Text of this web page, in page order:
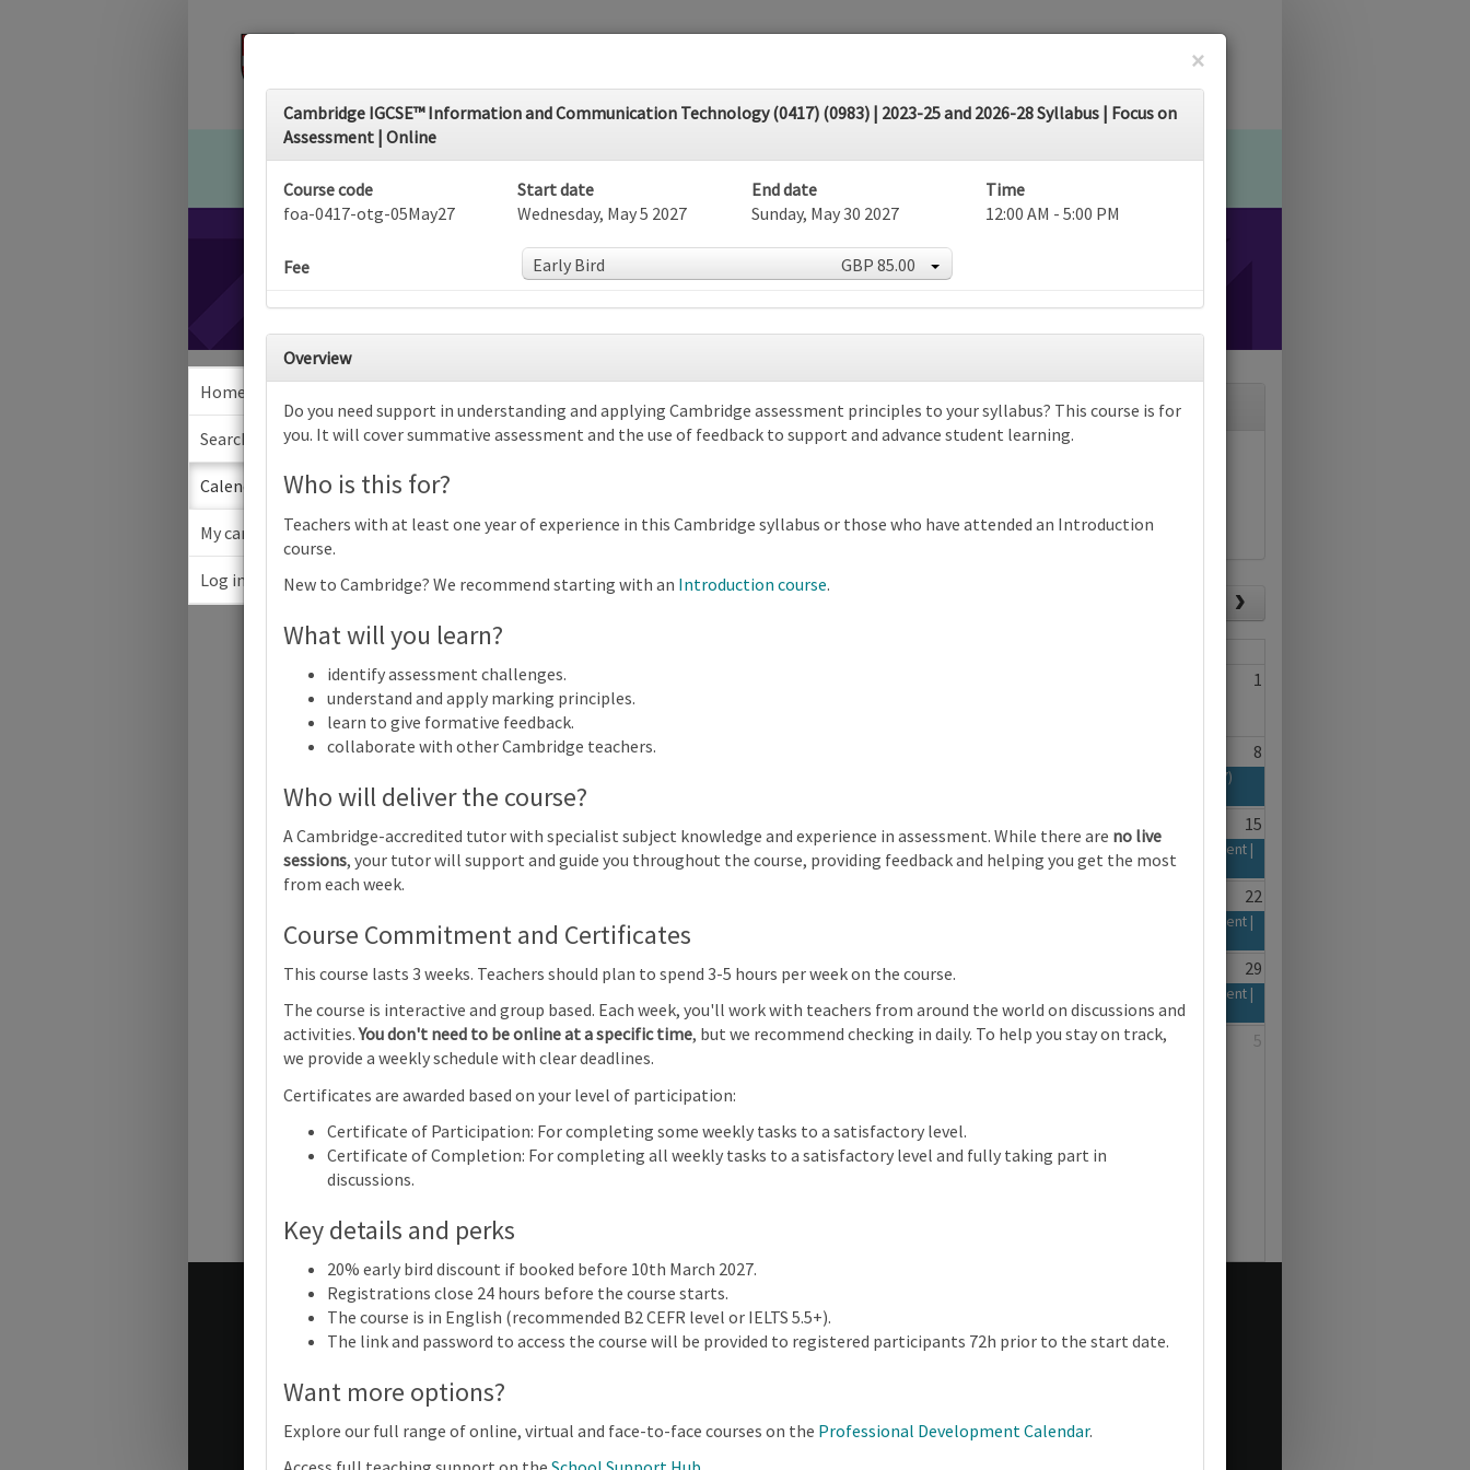
Home
Search
Calendar
My cart
Log in
Calendar
More filters
May 2027
25
1
2 3 8
Cambridge IGCSE™ Information and Communication Technology (0417)
14 15
Cambridge IGCSE™ Information and Communication Technology (0417) (0983) | 2023-25 and 2026-28 Syllabus | Focus on Assessment |
Online
22
Cambridge IGCSE™ Information and Communication Technology (0417) (0983) | 2023-25 and 2026-28 Syllabus | Focus on Assessment |
Online
23 24 25 26 29
Cambridge IGCSE™ Information and Communication Technology (0417) (0983) | 2023-25 and 2026-28 Syllabus | Focus on Assessment |
Online
30 31 1 2 3 4 5
Cambridge
Information and
Communication
Technology
(0417) (0983) |
Assessment |
Terms and conditions
Contact us / help
© Cambridge University Press & Assessment 2024
×
Cambridge IGCSE™ Information and Communication Technology (0417) (0983) | 2023-25 and 2026-28 Syllabus | Focus on
Assessment | Online
Course code
foa-0417-otg-05May27
Start date
Wednesday, May 5 2027
End date
Sunday, May 30 2027
Time
12:00 AM - 5:00 PM
Fee Early Bird GBP 85.00
Overview
Do you need support in understanding and applying Cambridge assessment principles to your syllabus? This course is for
you. It will cover summative assessment and the use of feedback to support and advance student learning.
Who is this for?
Teachers with at least one year of experience in this Cambridge syllabus or those who have attended an Introduction
course.
New to Cambridge? We recommend starting with an Introduction course.
What will you learn?
identify assessment challenges.
understand and apply marking principles.
learn to give formative feedback.
collaborate with other Cambridge teachers.
Who will deliver the course?
A Cambridge-accredited tutor with specialist subject knowledge and experience in assessment. While there are no live
sessions, your tutor will support and guide you throughout the course, providing feedback and helping you get the most
from each week.
Course Commitment and Certificates
This course lasts 3 weeks. Teachers should plan to spend 3-5 hours per week on the course.
The course is interactive and group based. Each week, you'll work with teachers from around the world on discussions and
activities.You don't need to be online at a specific time, but we recommend checking in daily. To help you stay on track,
we provide a weekly schedule with clear deadlines.
Certificates are awarded based on your level of participation:
Certificate of Participation: For completing some weekly tasks to a satisfactory level.
Certificate of Completion: For completing all weekly tasks to a satisfactory level and fully taking part in
discussions.
Key details and perks
20% early bird discount if booked before 10th March 2027.
Registrations close 24 hours before the course starts.
The course is in English (recommended B2 CEFR level or IELTS 5.5+).
The link and password to access the course will be provided to registered participants 72h prior to the start date.
Want more options?
Explore our full range of online, virtual and face-to-face courses on the Professional Development Calendar.